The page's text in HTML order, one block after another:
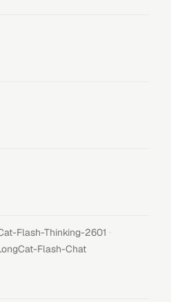
Flash-Thinking-2601 ·
Flash-Chat